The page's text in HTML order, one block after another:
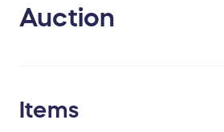
Auction
Items